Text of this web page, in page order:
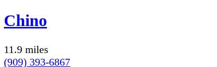
Chino
11.9 miles
(909) 393-6867